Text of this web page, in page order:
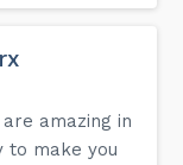
amazing in
to make you